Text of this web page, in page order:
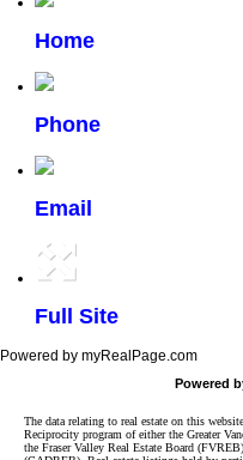
Home
Phone
Email
Full Site
Powered by myRealPage.com
Powered
The data relating to real estate on this
Reciprocity program of either the Greater
the Fraser Valley Real Estate Board